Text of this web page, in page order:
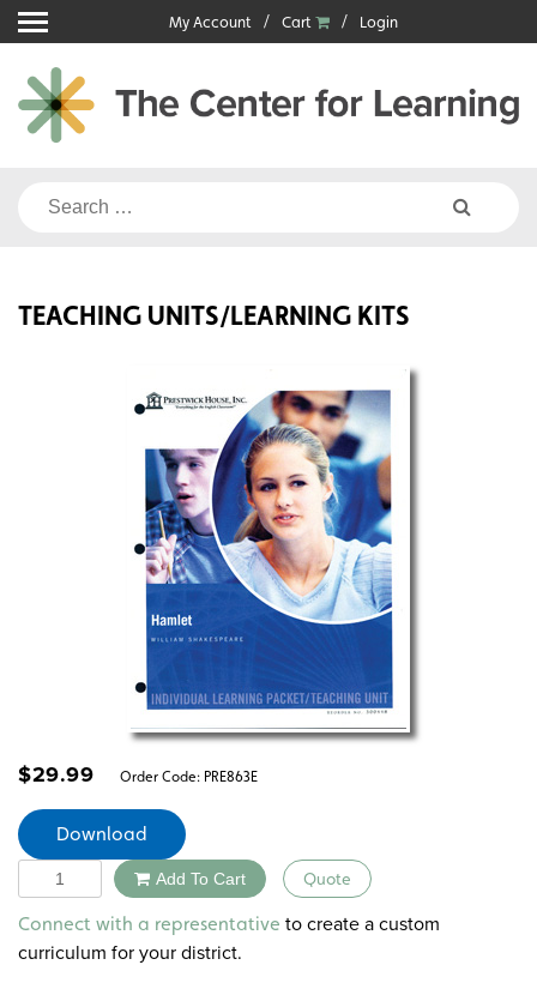
Skip
to
content
My Account Cart Login
Search
TEACHING UNITS/LEARNING KITS
$29.99 Order Code: PRE863E
Download
Quantity Add To Cart Quote
Alternative:
Connect with a representative to create a custom
curriculum for your district.